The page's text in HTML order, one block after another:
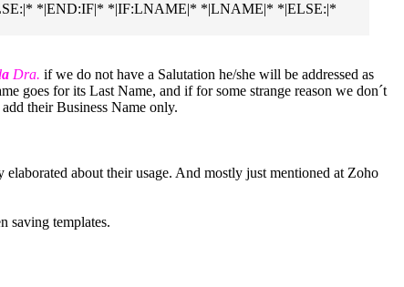
*|END:IF|* *|IF:LNAME|* *|LNAME|* *|ELSE:|*
a Dra. if we do not have a Salutation he/she will be addressed as
goes for its Last Name, and if for some strange reason we don´t
their Business Name only.
about their usage. And mostly just mentioned at Zoho
saving templates.